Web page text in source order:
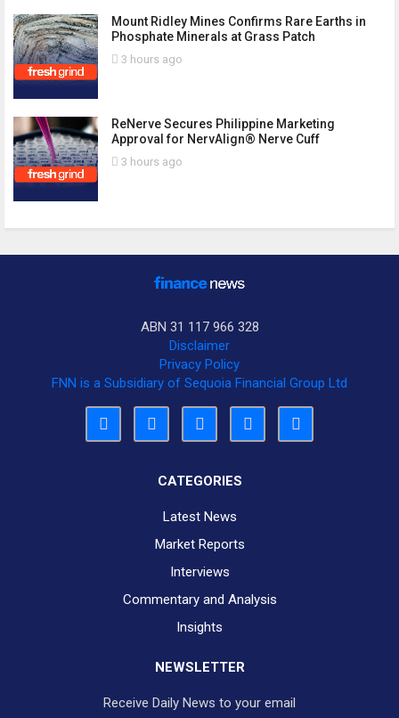
Mount Ridley Mines Confirms Rare Earths in
Phosphate Minerals at Grass Patch
3 hours ago
ReNerve Secures Philippine Marketing
Approval for NervAlign® Nerve Cuff
3 hours ago
ABN 31 117 966 328
Disclaimer
Privacy Policy
FNN is a Subsidiary of Sequoia Financial Group Ltd
CATEGORIES
Latest News
Market Reports
Interviews
Commentary and Analysis
Insights
NEWSLETTER
Receive Daily News to your email